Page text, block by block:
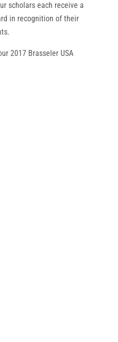
scholars each receive a
in recognition of their
2017 Brasseler USA